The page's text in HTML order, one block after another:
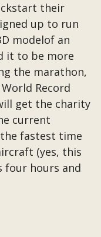
their
up to run
modelof an
it to be more
the marathon,
Record
get the charity
current
fastest time
(yes, this
four hours and